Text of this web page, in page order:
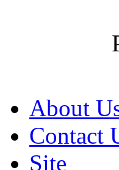
About
Contact
Site